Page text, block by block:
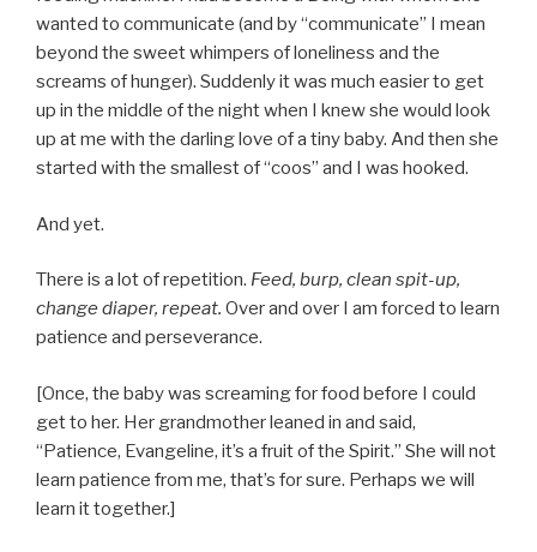
wanted to communicate (and by “communicate” I mean
beyond the sweet whimpers of loneliness and the
screams of hunger). Suddenly it was much easier to get
up in the middle of the night when I knew she would look
up at me with the darling love of a tiny baby. And then she
started with the smallest of “coos” and I was hooked.
And yet.
There is a lot of repetition. Feed, burp, clean spit-up,
change diaper, repeat. Over and over I am forced to learn
patience and perseverance.
[Once, the baby was screaming for food before I could
get to her. Her grandmother leaned in and said,
“Patience, Evangeline, it’s a fruit of the Spirit.” She will not
learn patience from me, that’s for sure. Perhaps we will
learn it together.]